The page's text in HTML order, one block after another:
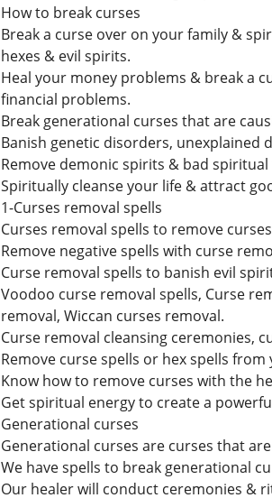
How to break curses
Break a curse over on your family &
hexes & evil spirits.
Heal your money problems & break a
financial problems.
Break generational curses that are
Banish genetic disorders,
Remove demonic spirits & bad
Spiritually cleanse your life & attract
1-Curses removal spells
Curses removal spells to remove
Remove negative spells with curse
Curse removal spells to banish evil
Voodoo curse removal spells, Curse
removal, Wiccan curses removal.
Curse removal cleansing ceremonies,
Remove curse spells or hex spells
Know how to remove curses with the
Get spiritual energy to create a
Generational curses
Generational curses are curses that
We have spells to break generational
Our healer will conduct ceremonies &